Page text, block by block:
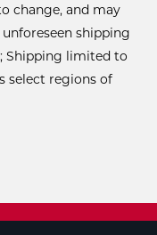
change, and may
shipping
Shipping limited to
select regions of